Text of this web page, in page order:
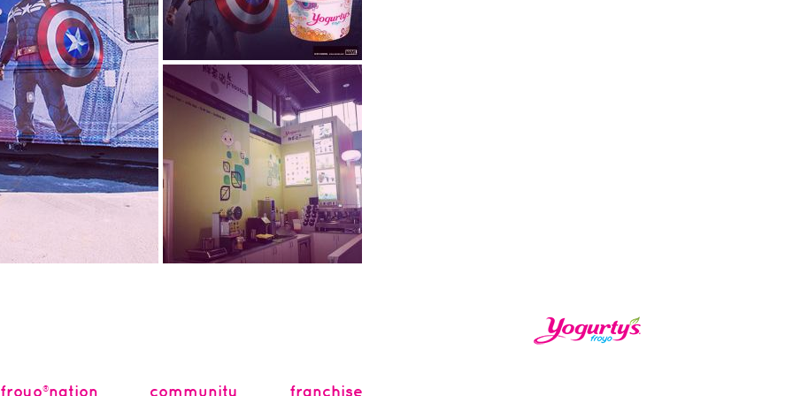
2014.07.08
captain america is here!
Become an #AgentofFroyo at
Yogurty’s®! We’re kicking off
the Spri...
2014.03.07
froyo®nation community franchise